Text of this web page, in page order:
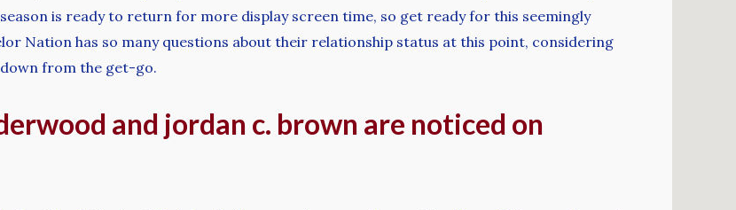
is ready to return for more display screen time, so get ready for this seemingly
Nation has so many questions about their relationship status at this point, considering
from the get-go.
and jordan c. brown are noticed on